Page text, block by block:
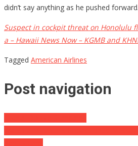
didn’t say anything as he pushed
Suspect in cockpit threat on Honolulu
a – Hawaii News Now – KGMB and
Tagged American Airlines
Post navigation